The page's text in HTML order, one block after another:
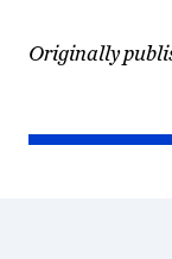
Originally